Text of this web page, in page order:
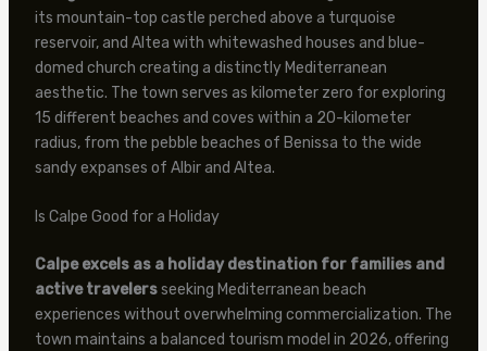
its mountain-top castle perched above a turquoise
reservoir, and Altea with whitewashed houses and blue-
domed church creating a distinctly Mediterranean
aesthetic. The town serves as kilometer zero for exploring
15 different beaches and coves within a 20-kilometer
radius, from the pebble beaches of Benissa to the wide
sandy expanses of Albir and Altea.
Is Calpe Good for a Holiday
Calpe excels as a holiday destination for families and
active travelersseeking Mediterranean beach
experiences without overwhelming commercialization. The
town maintains a balanced tourism model in 2026, offering